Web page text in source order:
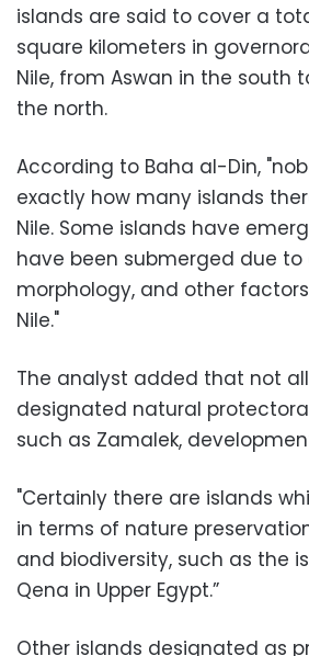
islands are said to cover a
square kilometers in
Nile, from Aswan in the south
the north.
According to Baha al-Din,
exactly how many islands
Nile. Some islands have
have been submerged due to
morphology, and other
Nile."
The analyst added that not
designated natural
such as Zamalek,
"Certainly there are islands
in terms of nature
and biodiversity, such as the
Qena in Upper Egypt.”
Other islands designated as